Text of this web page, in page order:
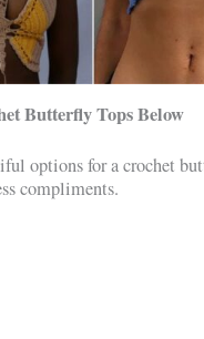
Butterfly Tops Below
options for a crochet
compliments.